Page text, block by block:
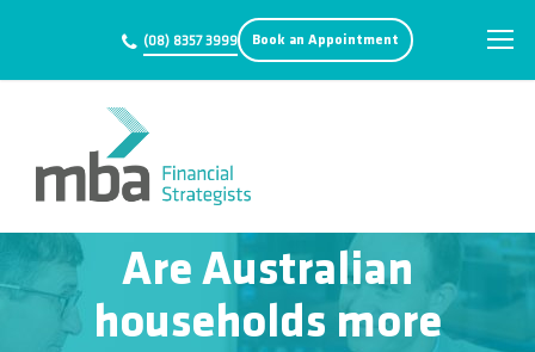
(08) 8357 3999 Book an Appointment
Are Australian
households more